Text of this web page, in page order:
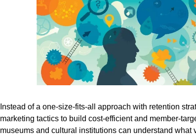
Instead of a one-size-fits-all approach with retention
marketing tactics to build cost-efficient and member-
museums and cultural institutions can understand what